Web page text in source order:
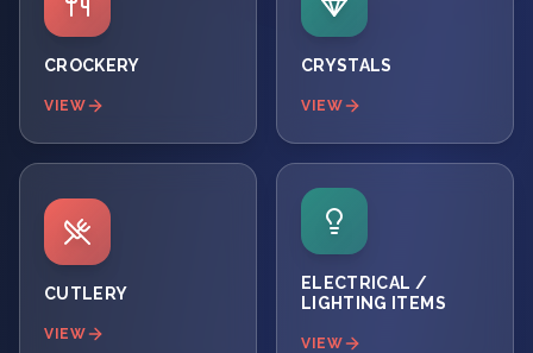
CROCKERY
VIEW
CRYSTALS
VIEW
CUTLERY
VIEW
ELECTRICAL /
LIGHTING ITEMS
VIEW